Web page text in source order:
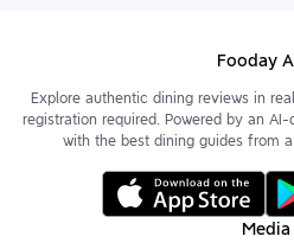
Fooday
Explore authentic dining reviews in
registration required. Powered by an
with the best dining guides from
Media